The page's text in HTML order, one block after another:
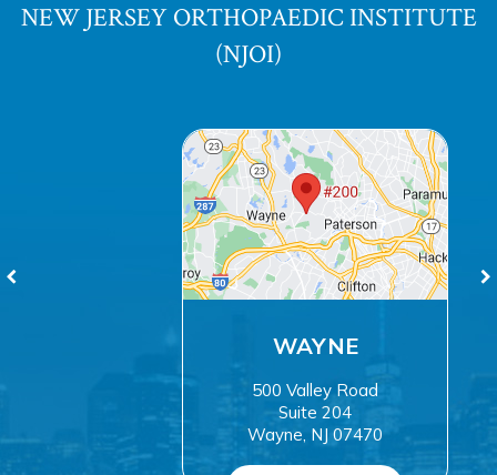
NEW JERSEY ORTHOPAEDIC INSTITUTE
(NJOI)
WAYNE
500 Valley Road
Suite 204
Wayne, NJ 07470